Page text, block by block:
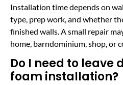
Installation time depends on
type, prep work, and whether
finished walls. A small repair
home, barndominium, shop, or
Do I need to leave
foam installation?